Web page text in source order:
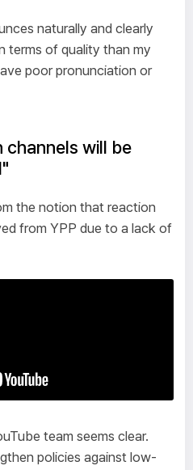
naturally and clearly
terms of quality than my
poor pronunciation or
channels will be
the notion that reaction
from YPP due to a lack of
team seems clear.
policies against low-